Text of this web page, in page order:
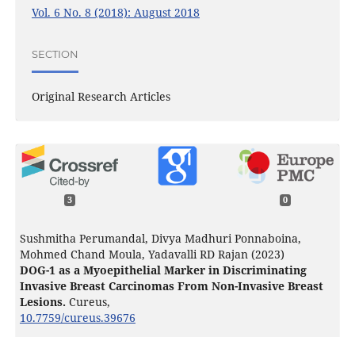
Vol. 6 No. 8 (2018): August 2018
SECTION
Original Research Articles
3 0
Sushmitha Perumandal, Divya Madhuri Ponnaboina,
Mohmed Chand Moula, Yadavalli RD Rajan (2023)
DOG-1 as a Myoepithelial Marker in Discriminating
Invasive Breast Carcinomas From Non-Invasive Breast
Lesions. Cureus,
10.7759/cureus.39676